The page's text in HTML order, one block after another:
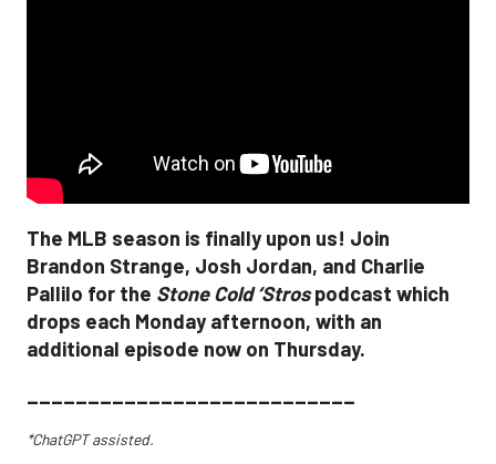
The MLB season is finally upon us! Join
Brandon Strange, Josh Jordan, and Charlie
Pallilo for the Stone Cold ‘Strospodcast which
drops each Monday afternoon, with an
additional episode now on Thursday.
___________________________
*ChatGPT assisted.